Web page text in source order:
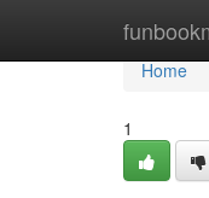
Home
Home
1